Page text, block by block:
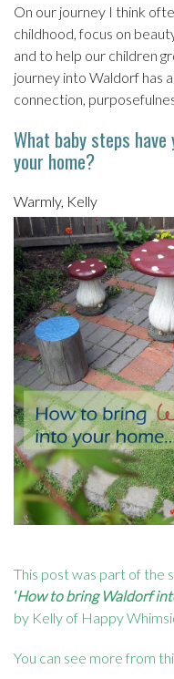
On our journey I think
childhood, focus on
and to help our children
journey into Waldorf has
connection,
What baby steps
your home?
Warmly, Kelly
This post was part of the
‘How to bring Waldorf
by Kelly of Happy
You can see more from